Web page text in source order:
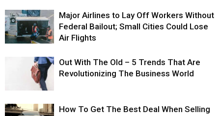
Major Airlines to Lay Off Workers Without
Federal Bailout; Small Cities Could Lose
Air Flights
Out With The Old – 5 Trends That Are
Revolutionizing The Business World
How To Get The Best Deal When Selling